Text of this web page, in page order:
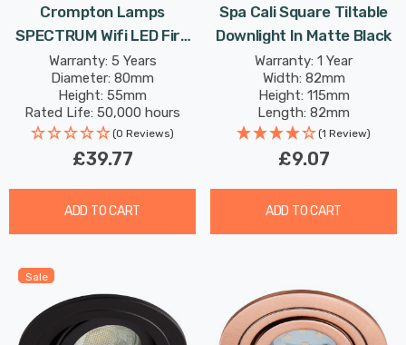
Crompton Lamps
SPECTRUM Wifi LED Fire
Rated Downlight 10W Dim
IP65 In White Tuneable
White + RGB In Recessed
Spotlight Bluetooth
Lights
Warranty: 5 Years
Diameter: 80mm
Height: 55mm
Rated Life: 50,000 hours
(0 Reviews)
£39.77
ADD TO CART
Spa Cali Square Tiltable
Downlight In Matte Black
Warranty: 1 Year
Width: 82mm
Height: 115mm
Length: 82mm
(1 Review)
£9.07
ADD TO CART
Sale